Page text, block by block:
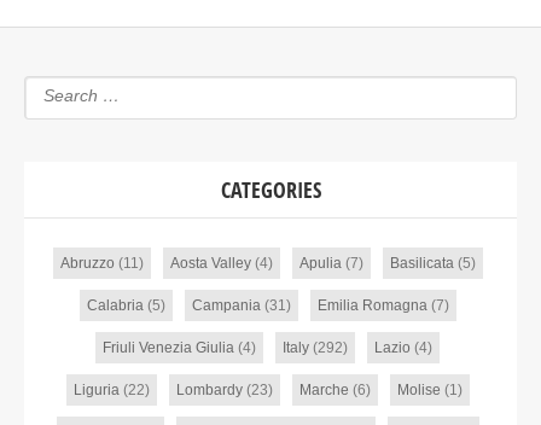
CATEGORIES
Abruzzo (11) Aosta Valley(4) Apulia (7) Basilicata (5)
Calabria (5) Campania (31) Emilia Romagna (7)
Friuli Venezia Giulia (4) Italy (292) Lazio (4)
Liguria (22) Lombardy(23) Marche (6) Molise (1)